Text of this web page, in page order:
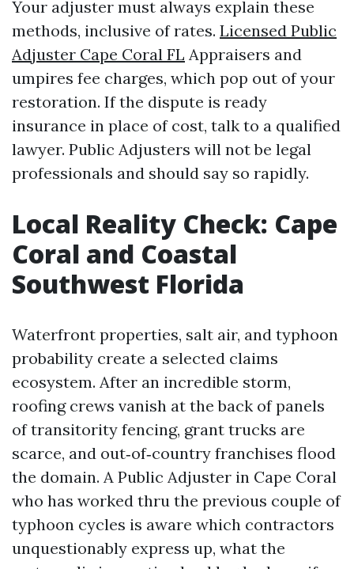
Your adjuster must always explain these
methods, inclusive of rates. Licensed Public
Adjuster Cape Coral FL Appraisers and
umpires fee charges, which pop out of your
restoration. If the dispute is ready
insurance in place of cost, talk to a qualified
lawyer. Public Adjusters will not be legal
professionals and should say so rapidly.
Local Reality Check: Cape
Coral and Coastal
Southwest Florida
Waterfront properties, salt air, and typhoon
probability create a selected claims
ecosystem. After an incredible storm,
roofing crews vanish at the back of panels
of transitority fencing, grant trucks are
scarce, and out‑of‑country franchises flood
the domain. A Public Adjuster in Cape Coral
who has worked thru the previous couple of
typhoon cycles is aware which contractors
unquestionably express up, what the